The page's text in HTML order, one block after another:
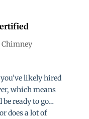
Chimney
likely hired
which means
ready to go…
does a lot of